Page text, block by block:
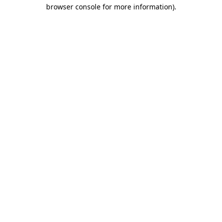
browser console for more information).